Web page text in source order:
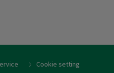
Cookie setting